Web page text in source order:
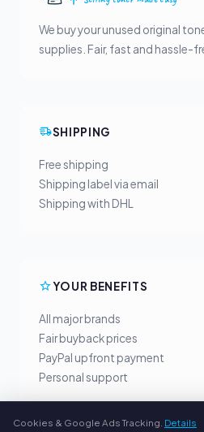
We buy your unused original
supplies. Fair, fast and hassle-
SHIPPING
Free shipping
Shipping label via email
Shipping with DHL
YOUR BENEFITS
All major brands
Fair buyback prices
PayPal upfront payment
Personal support
Cookies & Google Ads Tracking. Details